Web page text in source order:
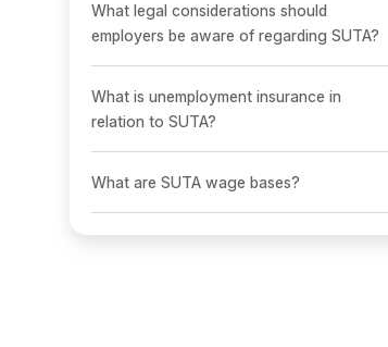
What legal considerations should
employers be aware of regarding SUTA?
What is unemployment insurance in
relation to SUTA?
What are SUTA wage bases?